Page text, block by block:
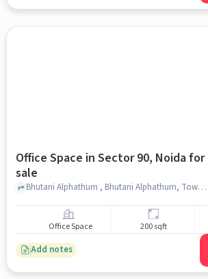
Office Space in Sector 90, Noida for
sale
Bhutani Alphathum , Bhutani Alphathum, Tower B Gate, Sector 90, noida
Office Space 200 sqft
Add notes